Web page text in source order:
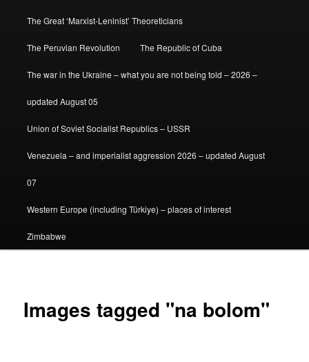
The Great ‘Marxist-Leninist’ Theoreticians
The Peruvian Revolution The Republic of Cuba
The war in the Ukraine – what you are not being told – 2026 –
updated August 05
Union of Soviet Socialist Republics – USSR
Venezuela – and imperialist aggression 2026 – updated August
07
Western Europe (including Türkiye) – places of interest
Zimbabwe
Images tagged "na bolom"